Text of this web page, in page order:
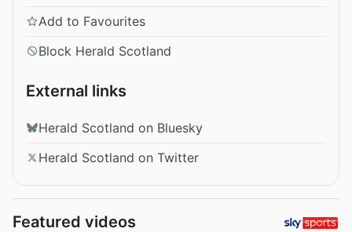
Add to Favourites
Block Herald Scotland
External links
Herald Scotland on Bluesky
Herald Scotland on Twitter
Featured videos